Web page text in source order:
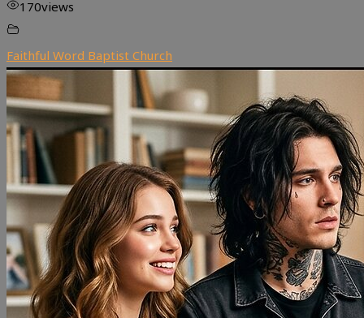
170views
Faithful Word Baptist Church